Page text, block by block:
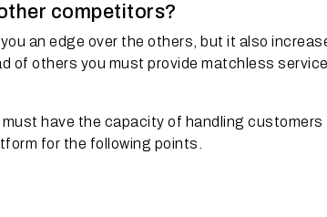
competitors?
an edge over the others, but it also
of others you must provide matchless
have the capacity of handling customers
for the following points.